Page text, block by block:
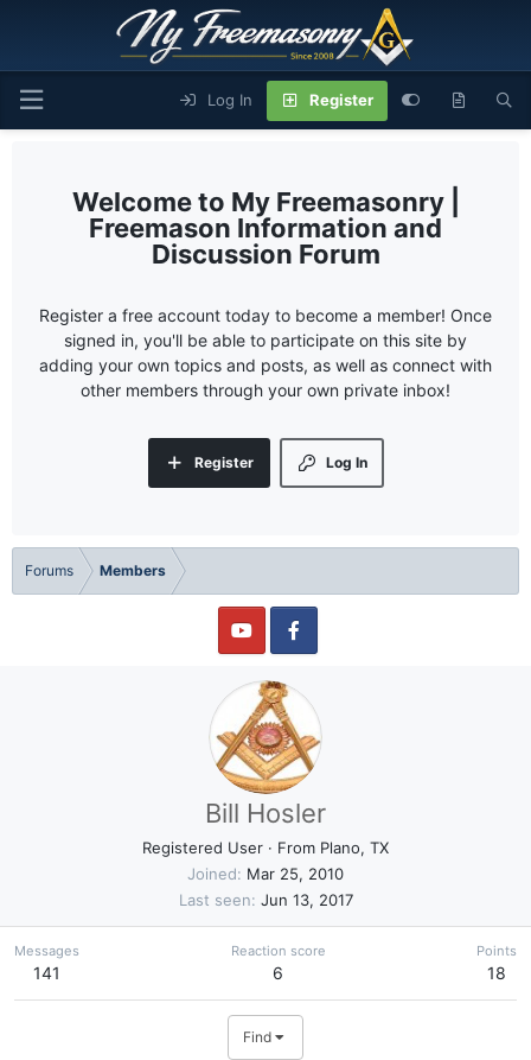
Log In Register
My Freemasonry |
Freemason Information and
Discussion Forum
Register a free account today to become a member! Once
signed in, you'll be able to participate on this site by
adding your own topics and posts, as well as connect with
other members through your own private inbox!
Log In
Register
Forums Members
Bill Hosler
Registered User · From Plano, TX
Joined
Mar 25, 2010
Last seen Jun 13, 2017
Messages
141
Reaction score
6
Points
18
Find